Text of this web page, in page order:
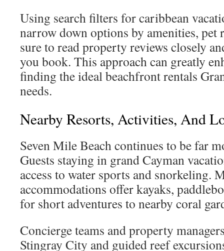
Using search filters for caribbean
narrow down options by amenities, pet
sure to read property reviews closely
you book. This approach can greatly
finding the ideal beachfront rentals
needs.
Nearby Resorts, Activities, And
Seven Mile Beach continues to be far
Guests staying in grand Cayman
access to water sports and snorkeling.
accommodations offer kayaks,
for short adventures to nearby coral
Concierge teams and property
Stingray City and guided reef